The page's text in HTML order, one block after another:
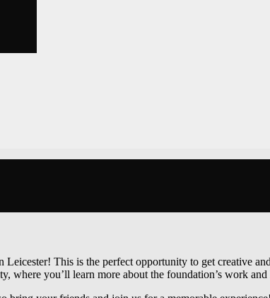
Leicester! This is the perfect opportunity to get creative
where you’ll learn more about the foundation’s work